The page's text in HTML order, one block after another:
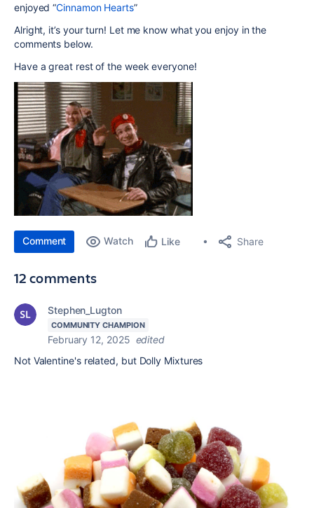
enjoyed “Cinnamon Hearts”
Alright, it’s your turn! Let me know what you enjoy in the
comments below.
Have a great rest of the week everyone!
Comment Watch Like Share
12 comments
Stephen_Lugton
COMMUNITY CHAMPION
February 12, 2025 edited
Not Valentine's related, but Dolly Mixtures